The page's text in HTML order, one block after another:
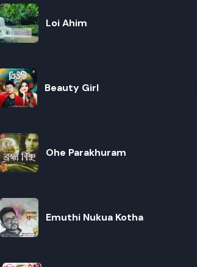
Loi Ahim
Beauty Girl
Ohe Parakhuram
Emuthi Nukua Kotha